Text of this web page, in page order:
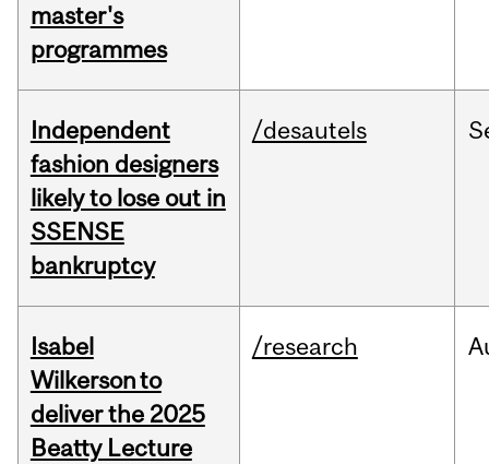
master's
programmes
Independent
fashion designers
likely to lose out in
SSENSE
bankruptcy
/desautels
Isabel
Wilkerson to
deliver the 2025
Beatty Lecture
/research